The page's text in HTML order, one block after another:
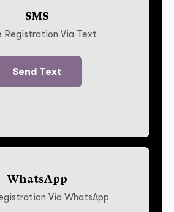
SMS
Registration Via Text
Send Text
WhatsApp
Via WhatsApp